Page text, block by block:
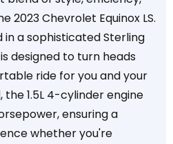
2023 Chevrolet Equinox LS.
in a sophisticated Sterling
designed to turn heads
ride for you and your
the 1.5L 4-cylinder engine
ensuring a
whether you're